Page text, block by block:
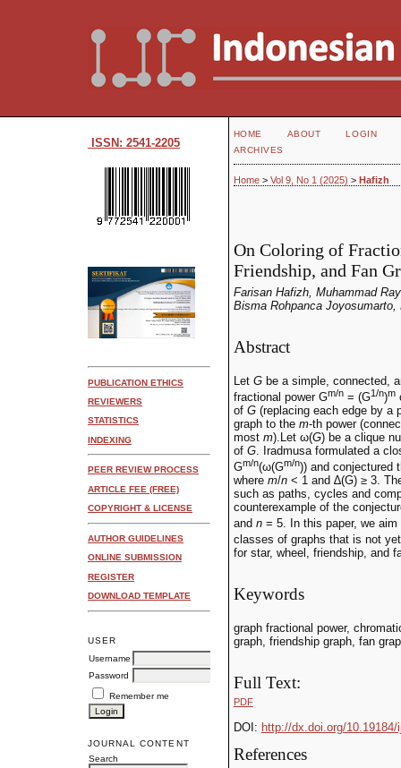
ISSN: 2541-2205
PUBLICATION ETHICS
REVIEWERS
STATISTICS
INDEXING
PEER REVIEW PROCESS
ARTICLE FEE (FREE)
COPYRIGHT & LICENSE
AUTHOR GUIDELINES
ONLINE SUBMISSION
REGISTER
DOWNLOAD TEMPLATE
USER
Username
Password
Remember me
JOURNAL CONTENT
Search
HOME ABOUT
LOGIN
ARCHIVES
Home> Vol 9, No 1 (2025) > Hafizh
On Coloring of
Friendship, and Fan
Farisan Hafizh, Muhammad
Bisma Rohpanca
Abstract
Let Gbe a simple, connected,
fractional power Gm/n= (G1/n)m
of G(replacing each edge by a
graph to the m-th power
most m).Let ω(G) be a clique
of G. Iradmusa formulated a
Gm/n(ω(Gm/n)) and conjectured
where m/n< 1 and ∆(G) ≥ 3.
such as paths, cycles and
counterexample of the
and n= 5. In this paper, we aim
classes of graphs that is not
for star, wheel, friendship, and
Keywords
graph fractional power,
graph, friendship graph, fan
Full Text:
PDF
DOI: http://dx.doi.org/
References